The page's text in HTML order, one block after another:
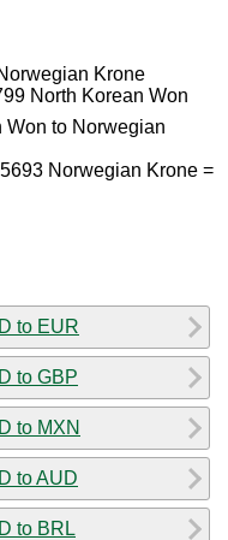
Krone
North Korean Won
Won to Norwegian
Norwegian Krone =
to EUR
to GBP
to MXN
to AUD
to BRL